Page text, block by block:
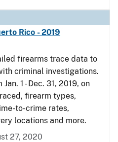
Rico - 2019
firearms trace data to
criminal investigations.
1 - Dec. 31, 2019, on
firearm types,
to-crime rates,
locations and more.
27, 2020